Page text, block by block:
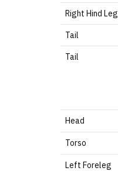
Right Hind Leg
Tail
Tail
Head
Torso
Left Foreleg